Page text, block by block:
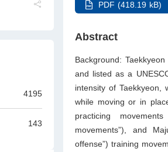
4195
143
PDF (418.19 kB)
Abstract
Background:
and listed as a
intensity of Taekkyeon,
while moving or in
practicing
movements”), and
offense”) training